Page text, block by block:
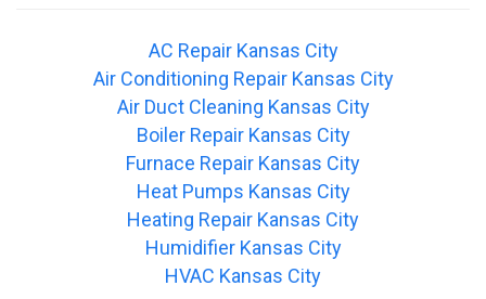
AC Repair Kansas City
Air Conditioning Repair Kansas City
Air Duct Cleaning Kansas City
Boiler Repair Kansas City
Furnace Repair Kansas City
Heat Pumps Kansas City
Heating Repair Kansas City
Humidifier Kansas City
HVAC Kansas City